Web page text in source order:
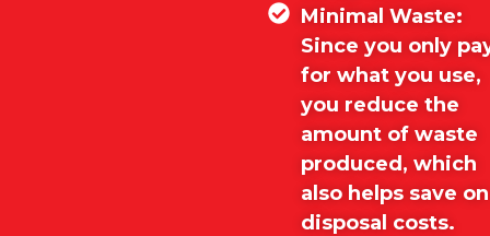
Minimal Waste:
Since you only
for what you use,
you reduce the
amount of waste
produced, which
also helps save on
disposal costs.